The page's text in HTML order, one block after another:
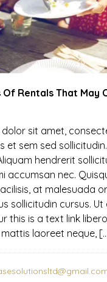
Rentals That May
dolor sit amet,
et sem sed
hendrerit
accumsan nec.
at malesuada
sollicitudin cursus.
this is a text link
mattis laoreet neque,